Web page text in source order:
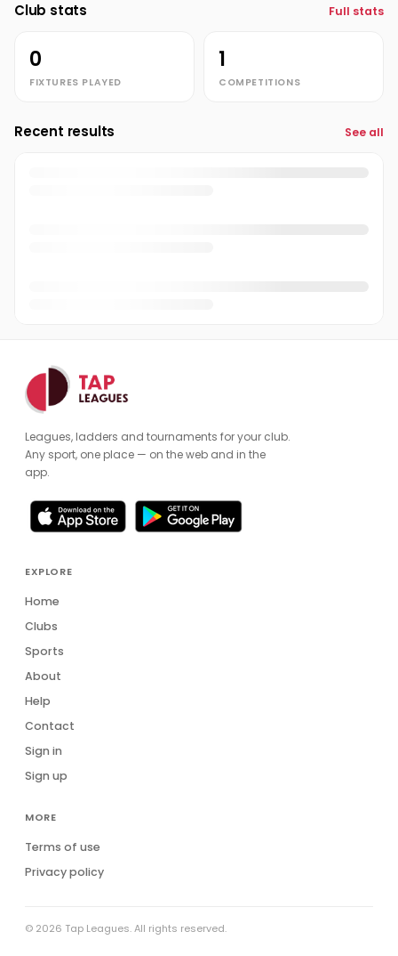
Club stats Full stats
0
FIXTURES PLAYED
1
COMPETITIONS
Recent results See all
Leagues, ladders and tournaments for your club.
Any sport, one place — on the web and in the
app.
EXPLORE
Home
Clubs
Sports
About
Help
Contact
Sign in
Sign up
MORE
Terms of use
Privacy policy
© 2026 Tap Leagues. All rights reserved.